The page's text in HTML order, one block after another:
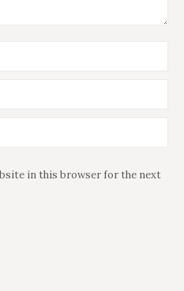
in this browser for the next